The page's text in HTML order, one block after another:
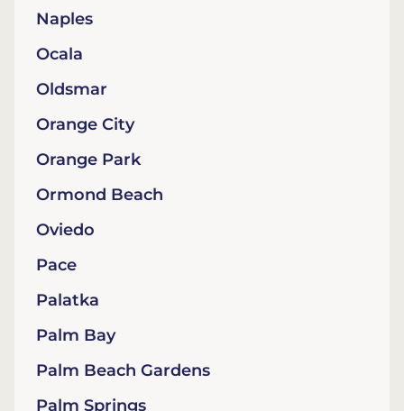
Naples
Ocala
Oldsmar
Orange City
Orange Park
Ormond Beach
Oviedo
Pace
Palatka
Palm Bay
Palm Beach Gardens
Palm Springs